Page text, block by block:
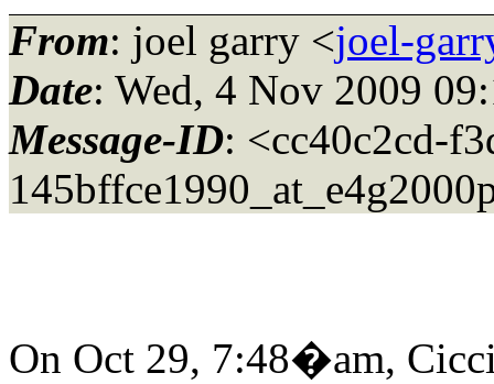
From: joel garry <joel-
Date: Wed, 4 Nov 2009
Message-ID: <cc40c2cd-
On Oct 29, 7:48�am,